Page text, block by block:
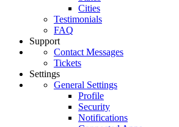
Cities
Testimonials
FAQ
Support
Contact Messages
Tickets
Settings
General Settings
Profile
Security
Notifications